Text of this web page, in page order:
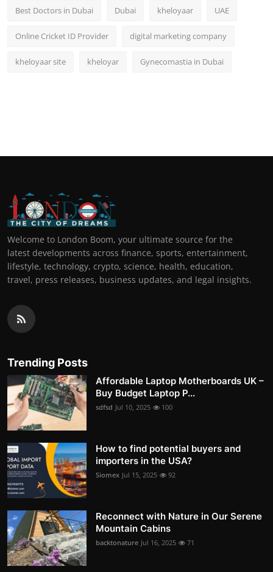
Best Doctors in Dubai Dubai kheloyaar UAE
Online Cricket ID Provider digital marketing company
kheloyaar site kheloyar Gynecomastia in Dubai
Welcome to London Boom, your ultimate source for the
latest developments across finance, sports, entertainment,
lifestyle, technology, crypto, science, health, education,
travel, press releases, business updates, and legal insights.
Trending Posts
Affordable Laptop Motherboards UK –
Buy Budget Laptop P...
sdfsd Jul 10, 2025 100
How to find potential buyers and
importers in the USA?
Siomex Jul 15, 2025 92
Reconnect with Nature in Our Serene
Mountain Cabins
backtonature Jul 16, 2025 71